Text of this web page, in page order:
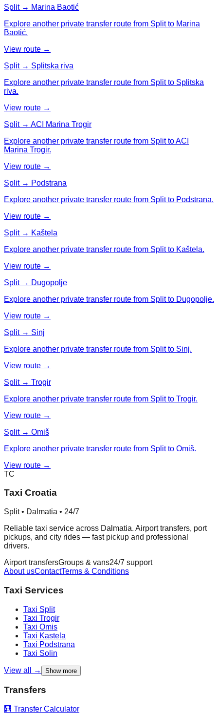
Split → Marina Baotić
Explore another private transfer route from Split to Marina
Baotić.
View route →
Split → Splitska riva
Explore another private transfer route from Split to Splitska
riva.
View route →
Split → ACI Marina Trogir
Explore another private transfer route from Split to ACI
Marina Trogir.
View route →
Split → Podstrana
Explore another private transfer route from Split to Podstrana.
View route →
Split → Kaštela
Explore another private transfer route from Split to Kaštela.
View route →
Split → Dugopolje
Explore another private transfer route from Split to Dugopolje.
View route →
Split → Sinj
Explore another private transfer route from Split to Sinj.
View route →
Split → Trogir
Explore another private transfer route from Split to Trogir.
View route →
Split → Omiš
Explore another private transfer route from Split to Omiš.
View route →
TC
Taxi Croatia
Split • Dalmatia • 24/7
Reliable taxi service across Dalmatia. Airport transfers, port
pickups, and city rides — fast pickup and professional
drivers.
Airport transfersGroups & vans24/7 support
About usContactTerms & Conditions
Taxi Services
Taxi Split
Taxi Trogir
Taxi Omis
Taxi Kastela
Taxi Podstrana
Taxi Solin
View all → Show more
Transfers
🧮 Transfer Calculator